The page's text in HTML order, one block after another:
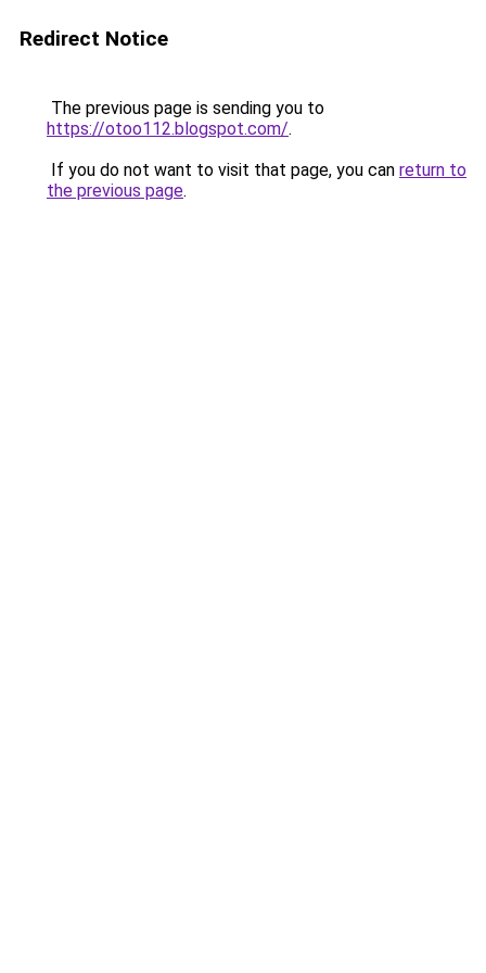
Redirect Notice
The previous page is sending you to
https://otoo112.blogspot.com/.
If you do not want to visit that page, you can return to
the previous page.